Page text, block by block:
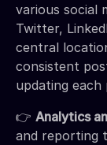
various social
Twitter,
central
consistent
updating
👉 Analytics
and reporting